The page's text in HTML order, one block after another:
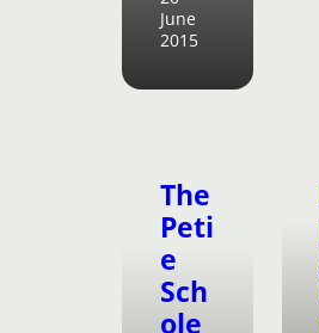
June
2015
The
Peti
e
Sch
ole